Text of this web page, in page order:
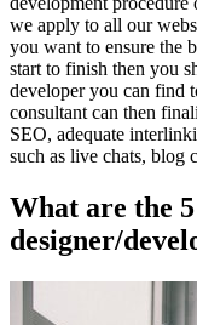
we apply to all our
you want to ensure the
start to finish then you
developer you can find
consultant can then
SEO, adequate
such as live chats, blog
What are the 5
designer/